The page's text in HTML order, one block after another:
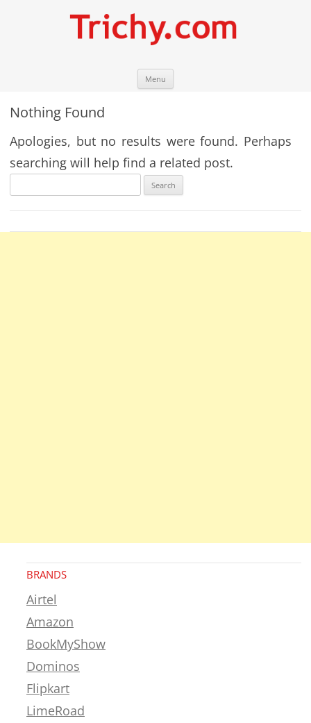
Menu
Nothing Found
Apologies, but no results were found. Perhaps
searching will help find a related post.
for:
BRANDS
Airtel
Amazon
BookMyShow
Dominos
Flipkart
LimeRoad